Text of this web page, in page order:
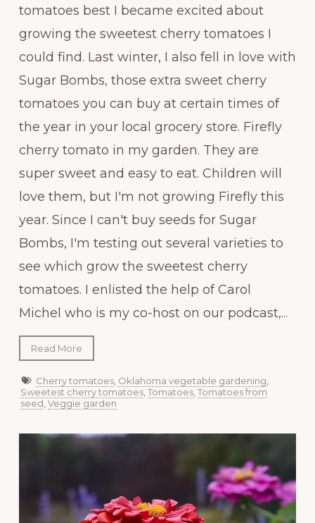
tomatoes best I became excited about
growing the sweetest cherry tomatoes I
could find. Last winter, I also fell in love with
Sugar Bombs, those extra sweet cherry
tomatoes you can buy at certain times of
the year in your local grocery store. Firefly
cherry tomato in my garden. They are
super sweet and easy to eat. Children will
love them, but I'm not growing Firefly this
year. Since I can't buy seeds for Sugar
Bombs, I'm testing out several varieties to
see which grow the sweetest cherry
tomatoes. I enlisted the help of Carol
Michel who is my co-host on our podcast,...
Read More
Cherry tomatoes Oklahoma vegetable gardening
Sweetest cherry tomatoes, Tomatoes, Tomatoes from
seed Veggie garden